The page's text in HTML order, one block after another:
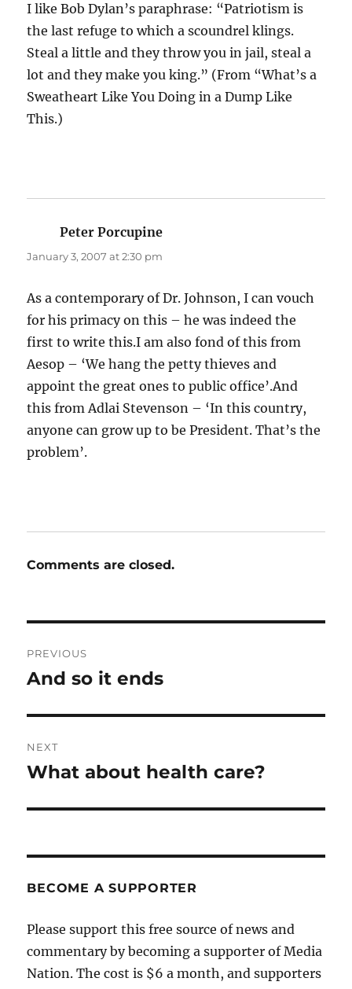
I like Bob Dylan’s paraphrase: “Patriotism is
the last refuge to which a scoundrel klings.
Steal a little and they throw you in jail, steal a
lot and they make you king.” (From “What’s a
Sweatheart Like You Doing in a Dump Like
This.)
Peter Porcupine
January 3, 2007 at 2:30 pm
As a contemporary of Dr. Johnson, I can vouch
for his primacy on this – he was indeed the
first to write this.I am also fond of this from
Aesop – ‘We hang the petty thieves and
appoint the great ones to public office’.And
this from Adlai Stevenson – ‘In this country,
anyone can grow up to be President. That’s the
problem’.
Comments are closed.
navigation
PREVIOUS
Previous
And so it ends
NEXT
Next
What about health care?
BECOME A SUPPORTER
Please support this free source of news and
commentary by becoming a supporter of Media
Nation. The cost is $6 a month, and supporters